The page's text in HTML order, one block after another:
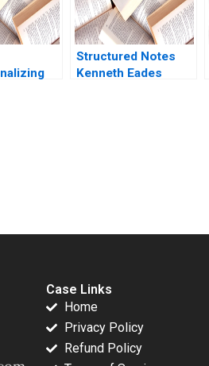
Structured Notes
Kenneth Eades
Case Links
Home
Privacy Policy
Refund Policy